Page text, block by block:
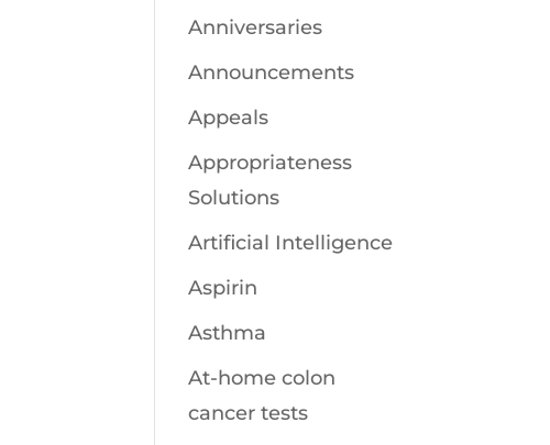
Anniversaries
Announcements
Appeals
Appropriateness
Solutions
Artificial Intelligence
Aspirin
Asthma
At-home colon
cancer tests